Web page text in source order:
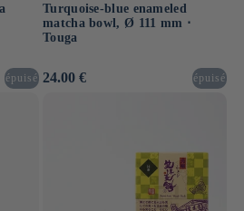
épuisé
Turquoise-blue enameled
matcha bowl, Ø 111 mm ⋅
Touga
Usual
24.00 € épuisé